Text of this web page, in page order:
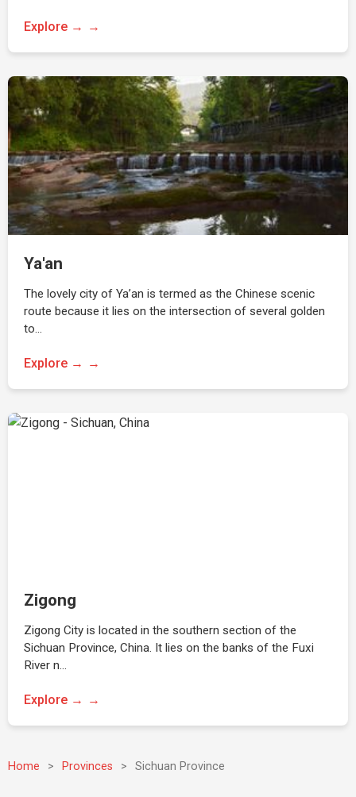
Explore →
Ya'an
The lovely city of Ya’an is termed as the Chinese scenic
route because it lies on the intersection of several golden
to…
Explore →
Zigong
Zigong City is located in the southern section of the
Sichuan Province, China. It lies on the banks of the Fuxi
River n…
Explore →
Home > Provinces > Sichuan Province